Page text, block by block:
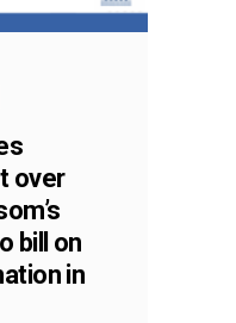
over
bill on
in